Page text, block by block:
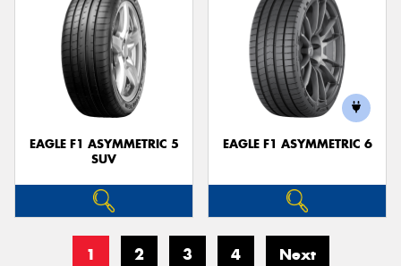
EAGLE F1 ASYMMETRIC 5
SUV
EAGLE F1 ASYMMETRIC 6
1 2 3 4 Next